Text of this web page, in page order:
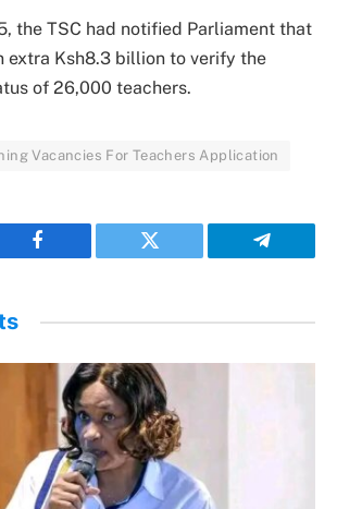
the TSC had notified Parliament that
extra Ksh8.3 billion to verify the
of 26,000 teachers.
Vacancies For Teachers Application
Facebook Twitter Telegram